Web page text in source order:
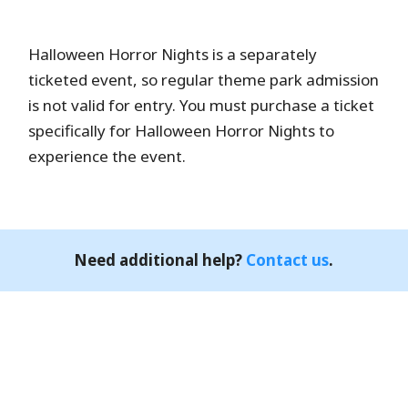
Halloween Horror Nights is a separately
ticketed event, so regular theme park admission
is not valid for entry. You must purchase a ticket
specifically for Halloween Horror Nights to
experience the event.
Need additional help? Contact us.